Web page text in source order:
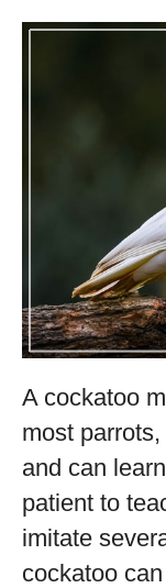
A cockatoo
most
and can
patient to
imitate
cockatoo